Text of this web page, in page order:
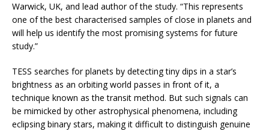
Warwick, UK, and lead author of the study. “This represents
one of the best characterised samples of close in planets and
will help us identify the most promising systems for future
study.”
TESS searches for planets by detecting tiny dips in a star’s
brightness as an orbiting world passes in front of it, a
technique known as the transit method. But such signals can
be mimicked by other astrophysical phenomena, including
eclipsing binary stars, making it difficult to distinguish genuine